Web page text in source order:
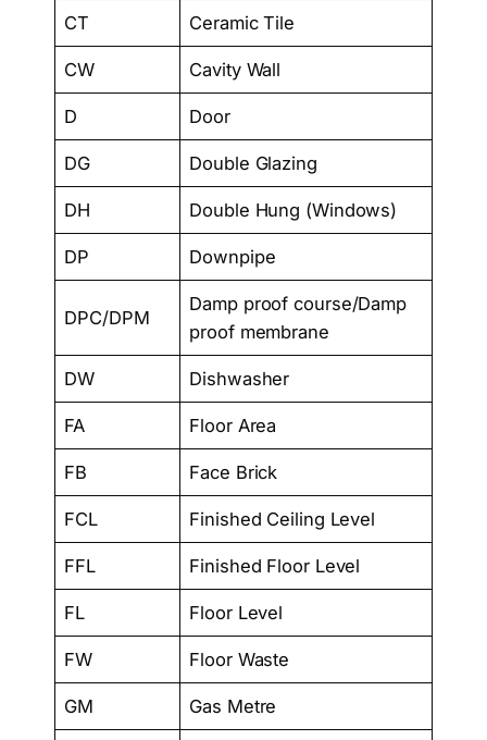
CT Ceramic Tile
CW Cavity Wall
D Door
DG Double Glazing
DH Double Hung (Windows)
DP Downpipe
DPC/DPM
Damp proof course/Damp
proof membrane
DW Dishwasher
FA Floor Area
FB Face Brick
FCL Finished Ceiling Level
FFL Finished Floor Level
FL Floor Level
FW Floor Waste
GM Gas Metre